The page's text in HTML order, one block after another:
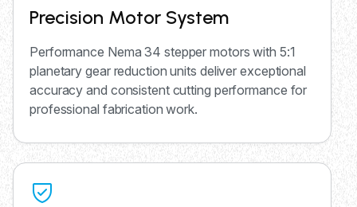
Precision Motor System
Performance Nema 34 stepper motors with 5:1
planetary gear reduction units deliver exceptional
accuracy and consistent cutting performance for
professional fabrication work.